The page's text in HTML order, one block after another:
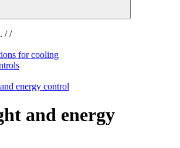
/ /
for cooling
energy control
and energy